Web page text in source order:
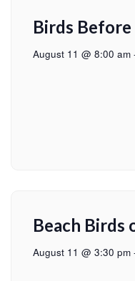
Birds Before
August 11 @ 8:00 am
Beach Birds
August 11 @ 3:30 pm